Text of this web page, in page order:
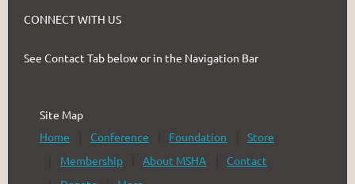
CONNECT WITH US
See Contact Tab below or in the Navigation Bar
Site Map
Home
Conference Foundation
Store
Membership
About MSHA
Contact